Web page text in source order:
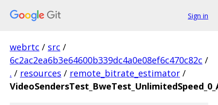
Sign in
webrtc / src /
6c2ac2ea6b3e64600b339dc4a0e08ef6c470c82c /
. / resources / remote_bitrate_estimator /